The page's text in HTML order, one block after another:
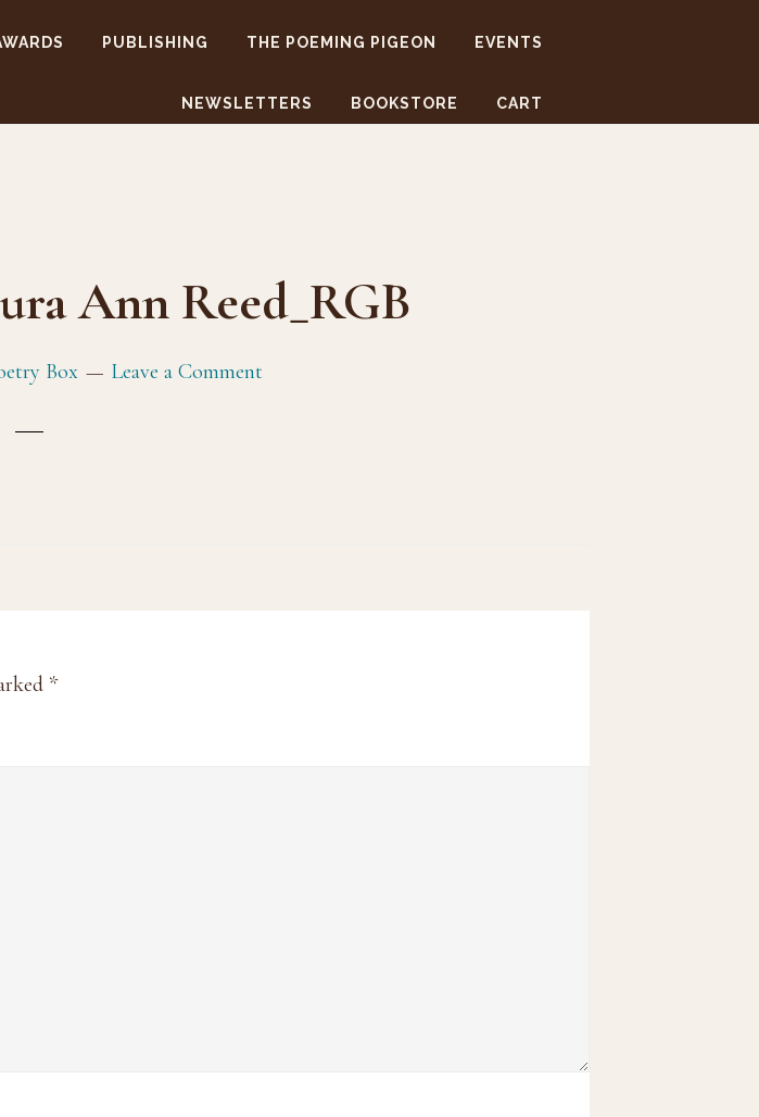
PUBLISHING THE POEMING PIGEON EVENTS
NEWSLETTERS BOOKSTORE CART
Ann Reed_RGB
Box Leave a Comment
*